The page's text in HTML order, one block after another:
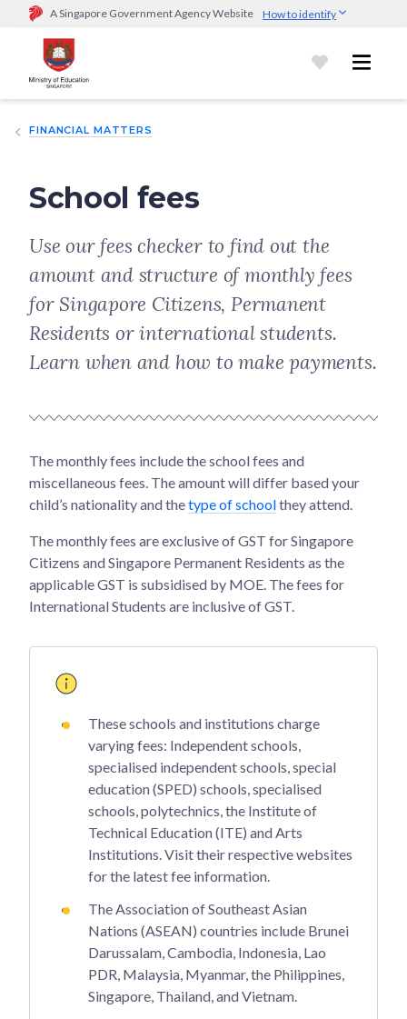
A Singapore Government Agency Website How to identify
Official website links end with .gov.sg
Government agencies communicate via
go.gov.sg/open).Trusted websites
sensitive information only on official, secure websites.
FINANCIAL MATTERS
School fees
Use our fees checker to find out the
amount and structure of monthly fees
for Singapore Citizens, Permanent
Residents or international students.
Learn when and how to make payments.
The monthly fees include the school fees and
miscellaneous fees. The amount will differ based your
child’s nationality and thetype of schoolthey attend.
The monthly fees are exclusive of GST for Singapore
Citizens and Singapore Permanent Residents as the
applicable GST is subsidised by MOE. The fees for
International Students are inclusive of GST.
These schools and institutions charge
varying fees: Independent schools,
specialised independent schools, special
education (SPED) schools, specialised
schools, polytechnics, the Institute of
Technical Education (ITE) and Arts
Institutions. Visit their respective websites
for the latest fee information.
The Association of Southeast Asian
Nations (ASEAN) countries include Brunei
Darussalam, Cambodia, Indonesia, Lao
PDR, Malaysia, Myanmar, the Philippines,
Singapore, Thailand, and Vietnam.